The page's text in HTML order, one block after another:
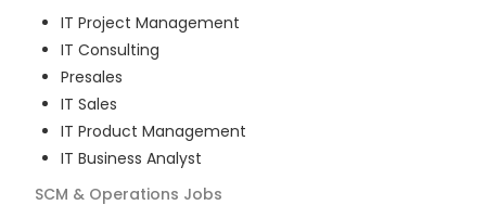
IT Project Management
IT Consulting
Presales
IT Sales
IT Product Management
IT Business Analyst
SCM & Operations Jobs